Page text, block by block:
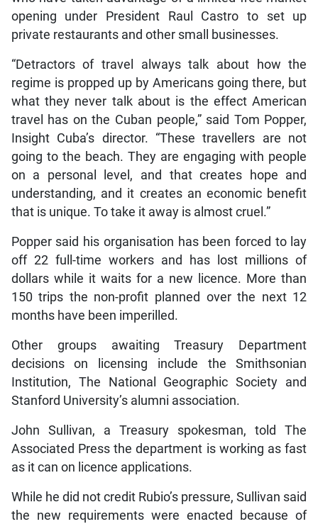
opening under President Raul Castro to set up
private restaurants and other small businesses.
“Detractors of travel always talk about how the
regime is propped up by Americans going there, but
what they never talk about is the effect American
travel has on the Cuban people,” said Tom Popper,
Insight Cuba’s director. “These travellers are not
going to the beach. They are engaging with people
on a personal level, and that creates hope and
understanding, and it creates an economic benefit
that is unique. To take it away is almost cruel.”
Popper said his organisation has been forced to lay
off 22 full-time workers and has lost millions of
dollars while it waits for a new licence. More than
150 trips the non-profit planned over the next 12
months have been imperilled.
Other groups awaiting Treasury Department
decisions on licensing include the Smithsonian
Institution, The National Geographic Society and
Stanford University’s alumni association.
John Sullivan, a Treasury spokesman, told The
Associated Press the department is working as fast
as it can on licence applications.
While he did not credit Rubio’s pressure, Sullivan said
the new requirements were enacted because of